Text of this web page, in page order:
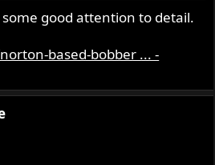
good attention to detail.
based-bobber ... -